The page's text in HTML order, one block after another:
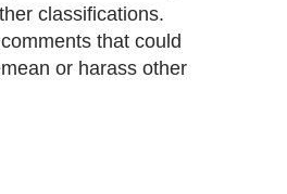
classifications.
that could
or harass other